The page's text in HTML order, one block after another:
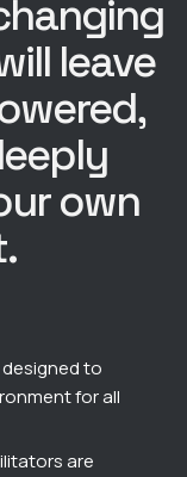
leave
own
to
for all
are